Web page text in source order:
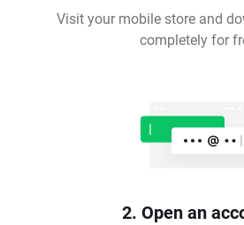
Visit your mobile store and
completely for
2. Open an